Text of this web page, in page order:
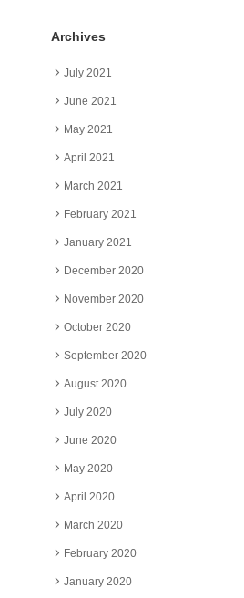
Archives
July 2021
June 2021
May 2021
April 2021
March 2021
February 2021
January 2021
December 2020
November 2020
October 2020
September 2020
August 2020
July 2020
June 2020
May 2020
April 2020
March 2020
February 2020
January 2020